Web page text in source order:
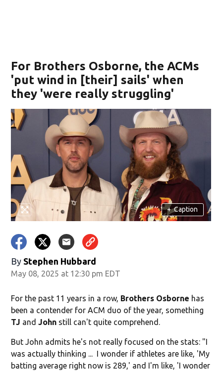
For Brothers Osborne, the ACMs
'put wind in [their] sails' when
they 'were really struggling'
+ Caption
By Stephen Hubbard
May 08, 2025 at 12:30 pm EDT
For the past 11 years in a row, Brothers Osborne has
been a contender for ACM duo of the year, something
TJ andJohn still can't quite comprehend.
But John admits he's not really focused on the stats: "I
was actually thinking ... I wonder if athletes are like, 'My
batting average right now is 289,' and I'm like, 'I wonder